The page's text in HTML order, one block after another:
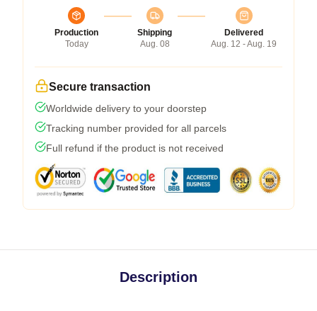
Production
Today
Shipping
Aug. 08
Delivered
Aug. 12 - Aug. 19
Secure transaction
Worldwide delivery to your doorstep
Tracking number provided for all parcels
Full refund if the product is not received
Description